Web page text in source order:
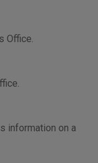
Office.
information on a